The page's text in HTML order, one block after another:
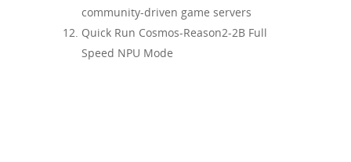
community-driven game servers
Quick Run Cosmos-Reason2-2B Full
Speed NPU Mode